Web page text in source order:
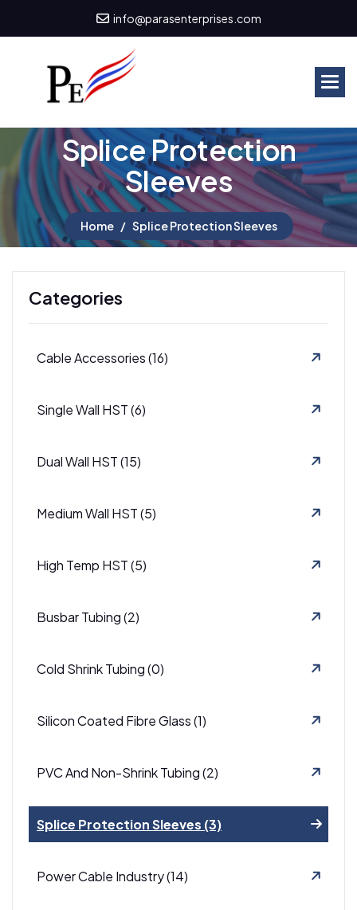
info@parasenterprises.com
SpliceProtection
Sleeves
Home Splice Protection Sleeves
Categories
Cable Accessories (16)
Single Wall HST (6)
Dual Wall HST (15)
Medium Wall HST (5)
High Temp HST (5)
Busbar Tubing (2)
Cold Shrink Tubing (0)
Silicon Coated Fibre Glass (1)
PVC And Non-Shrink Tubing (2)
Splice Protection Sleeves (3)
Power Cable Industry (14)